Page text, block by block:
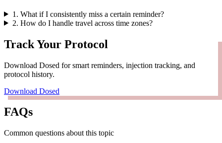
1 . What if I consistently miss a certain reminder?
2. How do I handle travel across time zones?
Track Your Protocol
Download Dosed for smart reminders, injection tracking, and
protocol history.
Download Dosed
FAQs
Common questions about this topic